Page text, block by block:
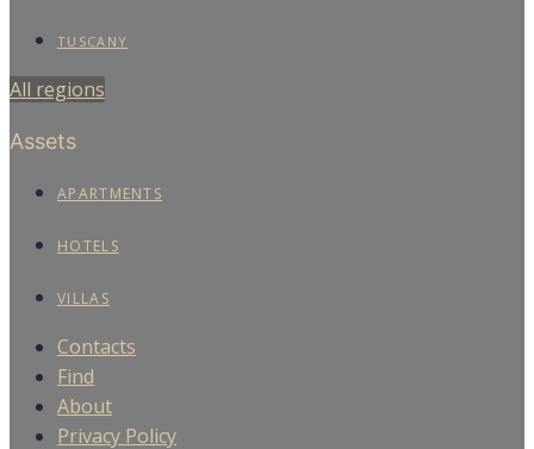
TUSCANY
All regions
Assets
APARTMENTS
HOTELS
VILLAS
Contacts
Find
About
Privacy Policy